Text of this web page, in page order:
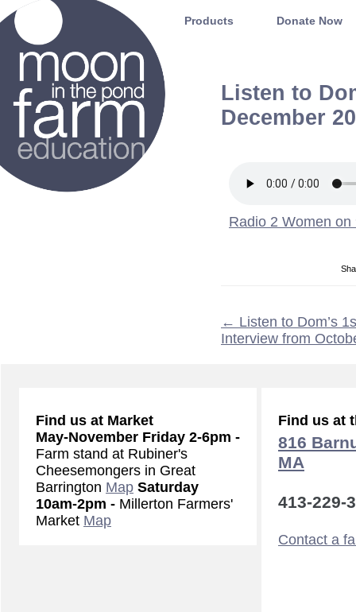
Moon in the Pond Farm Products Donate Now
Listen to
December
Radio 2 Women on
← Listen to Dom’s
Interview from
Find us at Market
May-November Friday 2-6pm -
Farm stand at Rubiner's
Cheesemongers in Great
Barrington Map Saturday
10am-2pm - Millerton Farmers'
Market Map
Find us at
816
MA
413-229-
Contact a